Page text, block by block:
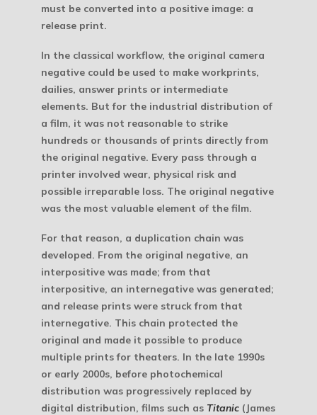
must be converted into a positive image: a
release print.
In the classical workflow, the original camera
negative could be used to make workprints,
dailies, answer prints or intermediate
elements. But for the industrial distribution of
a film, it was not reasonable to strike
hundreds or thousands of prints directly from
the original negative. Every pass through a
printer involved wear, physical risk and
possible irreparable loss. The original negative
was the most valuable element of the film.
For that reason, a duplication chain was
developed. From the original negative, an
interpositive was made; from that
interpositive, an internegative was generated;
and release prints were struck from that
internegative. This chain protected the
original and made it possible to produce
multiple prints for theaters. In the late 1990s
or early 2000s, before photochemical
distribution was progressively replaced by
digital distribution, films such as Titanic (James